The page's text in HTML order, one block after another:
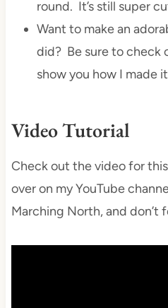
round. It’s still super
Want to make an
did? Be sure to check
show you how I made
Video Tutorial
Check out the video for
over on my YouTube
Marching North, and don’t